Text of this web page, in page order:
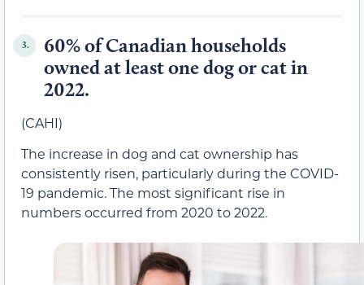
3.
60% of Canadian households
owned at least one dog or cat in
2022.
(CAHI)
The increase in dog and cat ownership has
consistently risen, particularly during the COVID-
19 pandemic. The most significant rise in
numbers occurred from 2020 to 2022.